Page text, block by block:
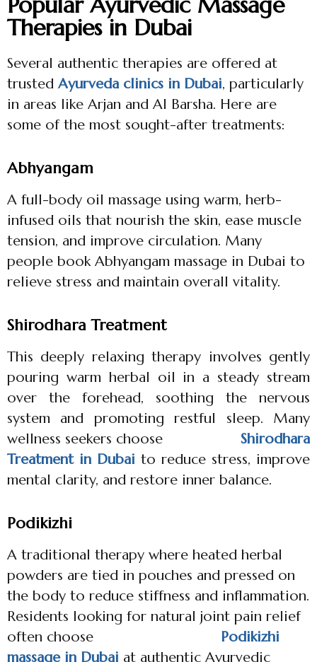
Therapies in Dubai
Several authentic therapies are offered at
trustedAyurveda clinics in Dubai, particularly
in areas like Arjan and Al Barsha. Here are
some of the most sought-after treatments:
Abhyangam
A full-body oil massage using warm, herb-
infused oils that nourish the skin, ease muscle
tension, and improve circulation. Many
people book Abhyangam massage in Dubai to
relieve stress and maintain overall vitality.
Shirodhara Treatment
This deeply relaxing therapy involves gently
pouring warm herbal oil in a steady stream
over the forehead, soothing the nervous
system and promoting restful sleep. Many
wellness seekers choose Shirodhara
Treatment in Dubai to reduce stress, improve
mental clarity, and restore inner balance.
Podikizhi
A traditional therapy where heated herbal
powders are tied in pouches and pressed on
the body to reduce stiffness and inflammation.
Residents looking for natural joint pain relief
often choose
Podikizhi
massage in Dubai at authentic Ayurvedic